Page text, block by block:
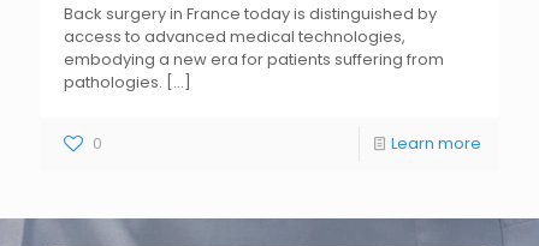
Back surgery in France today is distinguished by
access to advanced medical technologies,
embodying a new era for patients suffering from
pathologies. [...]
0 Learn more